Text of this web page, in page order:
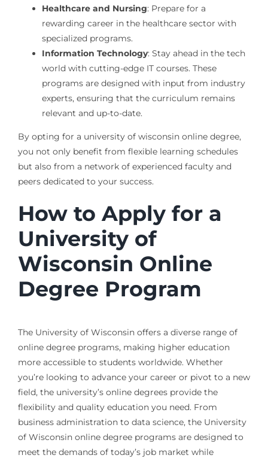
Healthcare and Nursing: Prepare for a
rewarding career in the healthcare sector with
specialized programs.
Information Technology: Stay ahead in the tech
world with cutting-edge IT courses. These
programs are designed with input from industry
experts, ensuring that the curriculum remains
relevant and up-to-date.
By opting for a university of wisconsin online degree,
you not only benefit from flexible learning schedules
but also from a network of experienced faculty and
peers dedicated to your success.
How to Apply for a
University of
Wisconsin Online
Degree Program
The University of Wisconsin offers a diverse range of
online degree programs, making higher education
more accessible to students worldwide. Whether
you’re looking to advance your career or pivot to a new
field, the university’s online degrees provide the
flexibility and quality education you need. From
business administration to data science, the University
of Wisconsin online degree programs are designed to
meet the demands of today’s job market while